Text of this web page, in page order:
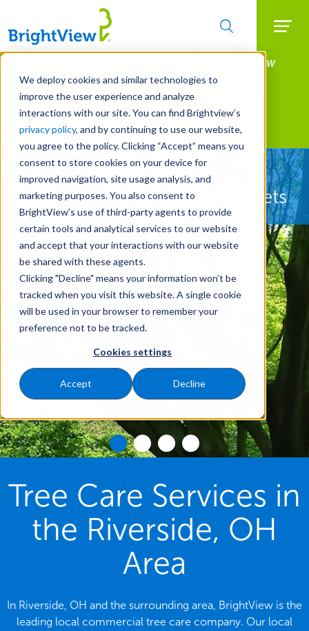
We deploy cookies and similar technologies to
improve the user experience and analyze
interactions with our site. You can find Brightview’s
privacy policy, and by continuing to use our website,
you agree to the policy. Clicking “Accept” means you
consent to store cookies on your device for
improved navigation, site usage analysis, and
marketing purposes. You also consent to
BrightView’s use of third-party agents to provide
certain tools and analytical services to our website
and accept that your interactions with our website
be shared with these agents.
Clicking "Decline" means your information won’t be
tracked when you visit this website. A single cookie
will be used in your browser to remember your
preference not to be tracked.
Cookies settings
Accept Decline
Skip
main
content
Manage All Your Properties With BrightView
Connect.
LEARN MORE
Landscape Services
Let Us Protect Your
Property's Most Valuable Assets
Tree Care Services in
the Riverside, OH
Area
In Riverside, OH and the surrounding area, BrightView is the
leading local commercial tree care company. Our local